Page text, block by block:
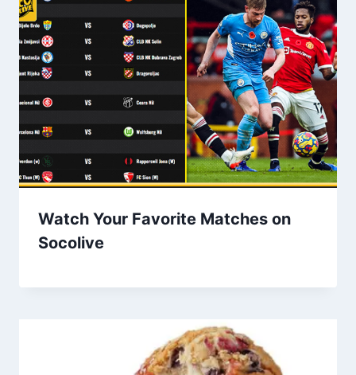
Watch Your Favorite Matches on
Socolive